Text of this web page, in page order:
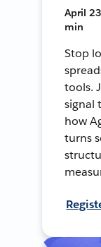
April
min
Stop
tools.
signal
how
turns